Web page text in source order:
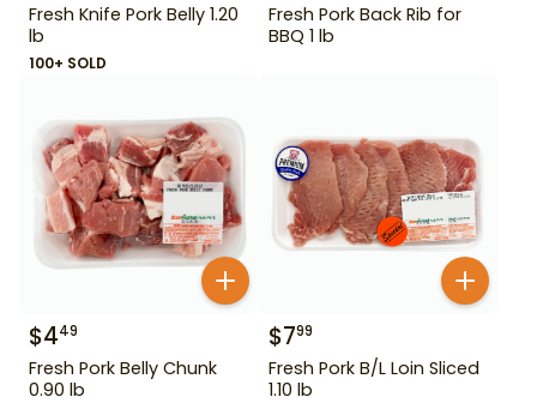
Fresh Knife Pork Belly 1.20
lb
100+ SOLD
Fresh Pork Back Rib for
BBQ 1 lb
$449
Fresh Pork Belly Chunk
0.90 lb
$799
Fresh Pork B/L Loin Sliced
1.10 lb